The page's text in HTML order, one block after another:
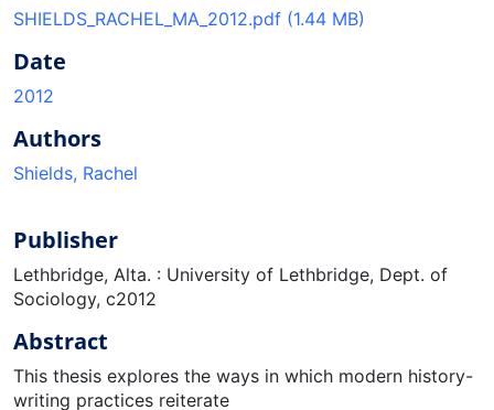
SHIELDS_RACHEL_MA_2012.pdf (1.44 MB)
Date
2012
Authors
Shields, Rachel
Publisher
Lethbridge, Alta. : University of Lethbridge, Dept. of
Sociology, c2012
Abstract
This thesis explores the ways in which modern history-
writing practices reiterate